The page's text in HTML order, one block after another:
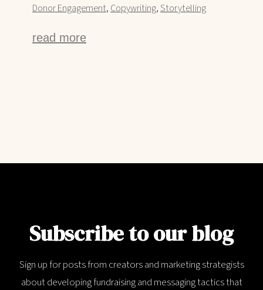
Donor Engagement, Copywriting,Storytelling
read more
Subscribe to our blog
Sign up for posts from creators and marketing strategists
about developing fundraising and messaging tactics that